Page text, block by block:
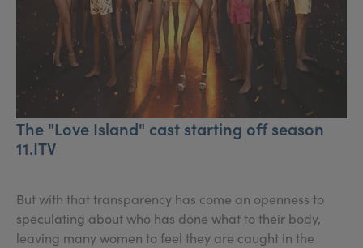
The "Love Island" cast starting off season
11.ITV
But with that transparency has come an openness to
speculating about who has done what to their body,
leaving many women to feel they are caught in the